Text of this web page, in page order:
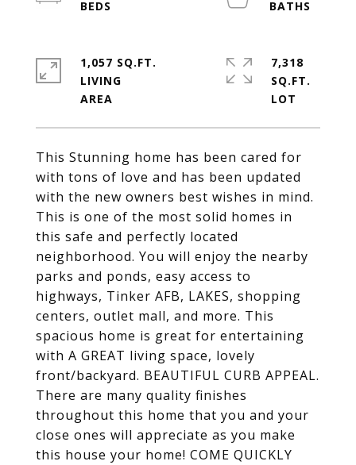
This Stunning home has been cared for
with tons of love and has been updated
with the new owners best wishes in mind.
This is one of the most solid homes in
this safe and perfectly located
neighborhood. You will enjoy the nearby
parks and ponds, easy access to
highways, Tinker AFB, LAKES, shopping
centers, outlet mall, and more. This
spacious home is great for entertaining
with A GREAT living space, lovely
front/backyard. BEAUTIFUL CURB APPEAL.
There are many quality finishes
throughout this home that you and your
close ones will appreciate as you make
this house your home! COME QUICKLY
1,057 SQ.FT.
LIVING
7,318
SQ.FT.